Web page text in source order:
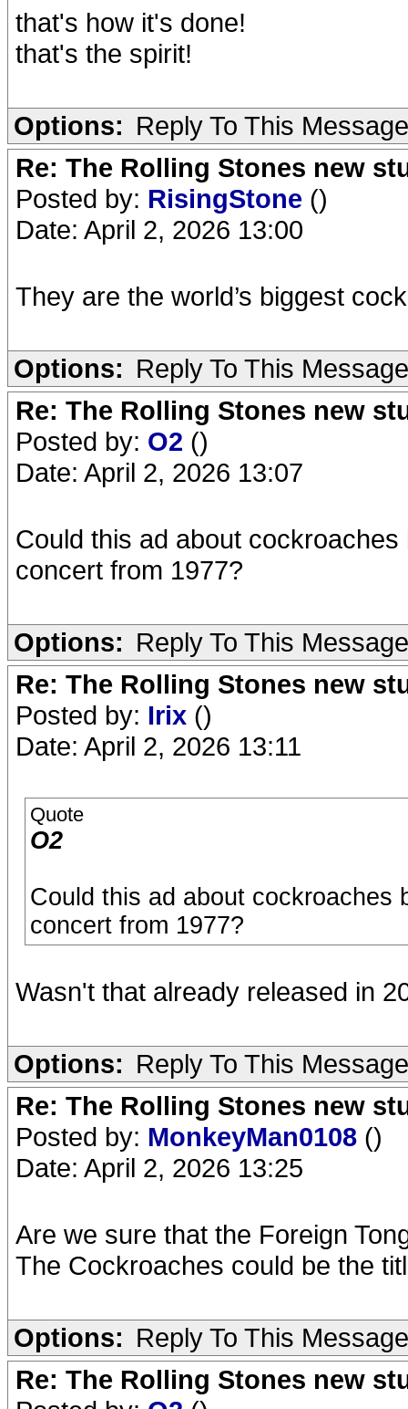
that's how it's done!
that's the spirit!
Options: Reply To This Message
Re: The Rolling Stones new
Posted by: RisingStone ()
Date: April 2, 2026 13:00
They are the world’s biggest
Options: Reply To This Message
Re: The Rolling Stones new
Posted by: O2 ()
Date: April 2, 2026 13:07
Could this ad about
concert from 1977?
Options: Reply To This Message
Re: The Rolling Stones new
Posted by: Irix ()
Date: April 2, 2026 13:11
Quote
O2
Could this ad about cockroaches
concert from 1977?
Wasn't that already released in
Options: Reply To This Message
Re: The Rolling Stones new
Posted by: MonkeyMan0108 ()
Date: April 2, 2026 13:25
Are we sure that the Foreign
The Cockroaches could be the
Options: Reply To This Message
Re: The Rolling Stones new